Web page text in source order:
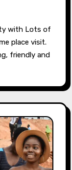
place visit.
friendly and